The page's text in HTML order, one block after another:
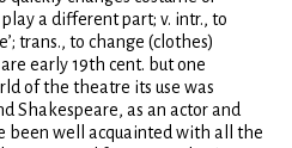
a different part; v. intr., to
trans., to change (clothes)
early 19th cent. but one
of the theatre its use was
Shakespeare, as an actor and
been well acquainted with all the